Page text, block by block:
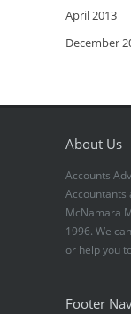
April 2013
December
About Us
Accounts
Accountants
McNamara
1996. We
or help you
Footer